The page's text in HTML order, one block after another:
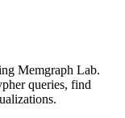
Memgraph Lab.
queries, find